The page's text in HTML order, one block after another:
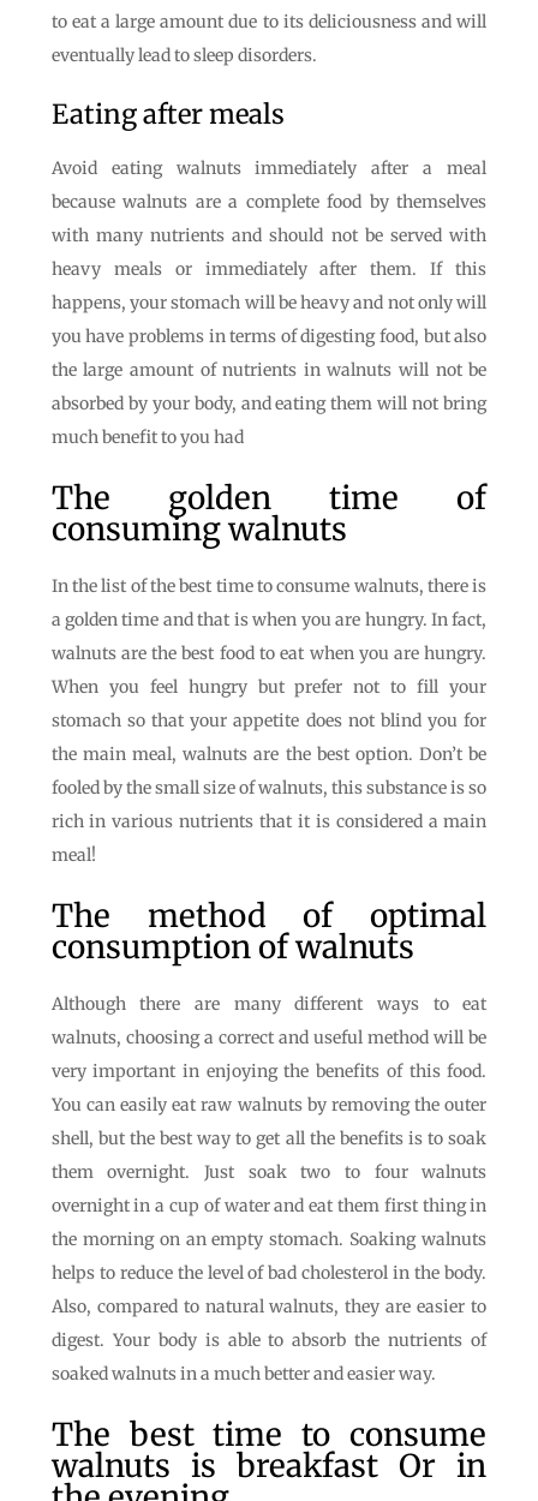
to eat a large amount due to its deliciousness and will
eventually lead to sleep disorders.
Eating after meals
Avoid eating walnuts immediately after a meal
because walnuts are a complete food by themselves
with many nutrients and should not be served with
heavy meals or immediately after them. If this
happens, your stomach will be heavy and not only will
you have problems in terms of digesting food, but also
the large amount of nutrients in walnuts will not be
absorbed by your body, and eating them will not bring
much benefit to you had
The golden time of
consuming walnuts
In the list of the best time to consume walnuts, there is
a golden time and that is when you are hungry. In fact,
walnuts are the best food to eat when you are hungry.
When you feel hungry but prefer not to fill your
stomach so that your appetite does not blind you for
the main meal, walnuts are the best option. Don’t be
fooled by the small size of walnuts, this substance is so
rich in various nutrients that it is considered a main
meal!
The method of optimal
consumption of walnuts
Although there are many different ways to eat
walnuts, choosing a correct and useful method will be
very important in enjoying the benefits of this food.
You can easily eat raw walnuts by removing the outer
shell, but the best way to get all the benefits is to soak
them overnight. Just soak two to four walnuts
overnight in a cup of water and eat them first thing in
the morning on an empty stomach. Soaking walnuts
helps to reduce the level of bad cholesterol in the body.
Also, compared to natural walnuts, they are easier to
digest. Your body is able to absorb the nutrients of
soaked walnuts in a much better and easier way.
The best time to consume
walnuts is breakfast Or in